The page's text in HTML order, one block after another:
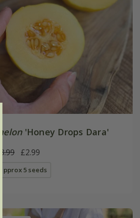
melon'Honey Drops Dara'
£3.99 £2.99
approx 5 seeds